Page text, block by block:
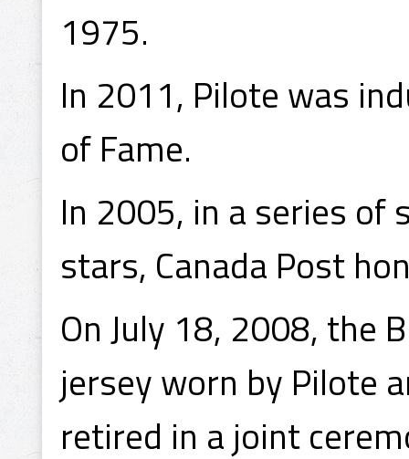
1975.
In 2011, Pilote was
of Fame.
In 2005, in a series of
stars, Canada Post
On July 18, 2008, the
jersey worn by Pilote
retired in a joint